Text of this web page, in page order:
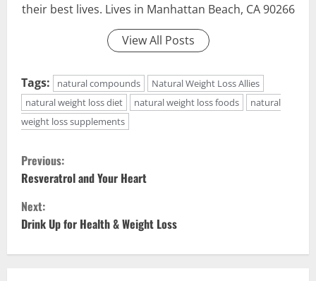
their best lives. Lives in Manhattan Beach, CA 90266
View All Posts
Tags: natural compounds
Natural Weight Loss Allies
natural weight loss diet
natural weight loss foods
natural
weight loss supplements
C
o
n
Previous:
Resveratrol and Your Heart
Next:
Drink Up for Health & Weight Loss